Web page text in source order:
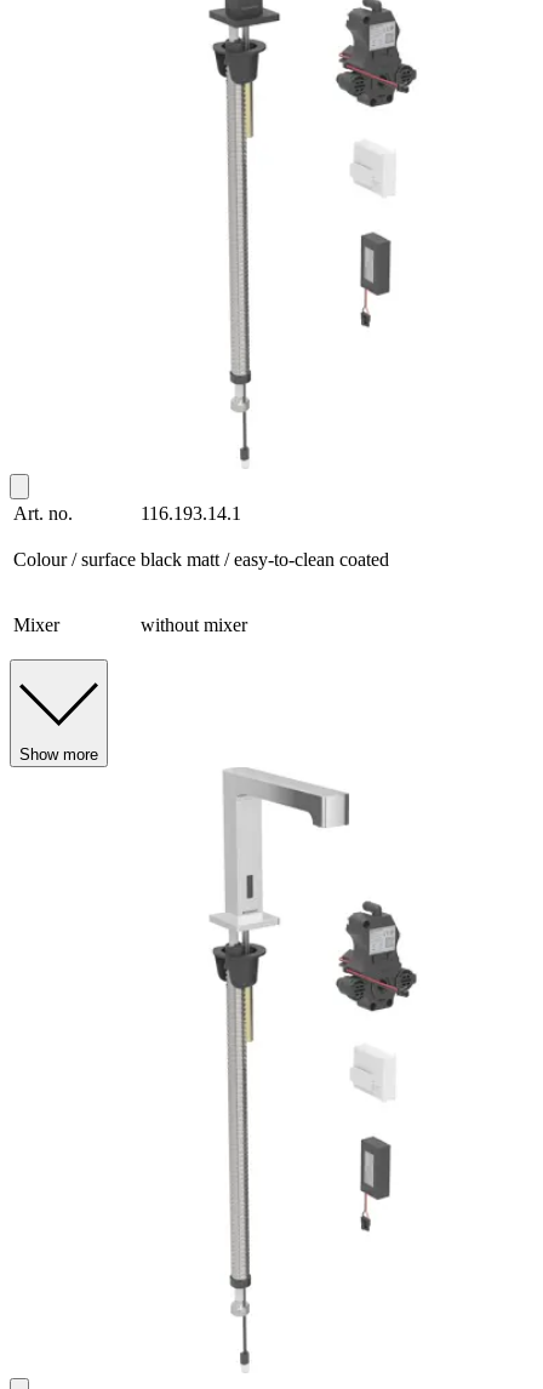
Art. no. 116.193.14.1
Colour / surface black matt / easy-to-clean coated
Mixer without mixer
Show more